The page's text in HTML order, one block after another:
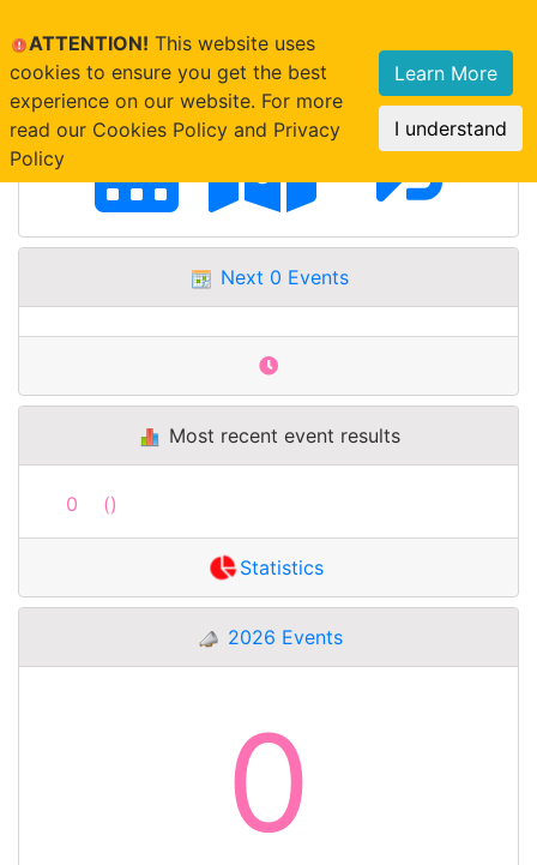
Next 0 Events
Most recent event results
0 ()
Statistics
2026 Events
0
ATTENTION! This website uses
cookies to ensure you get the best
experience on our website. For more
read our Cookies Policy and Privacy
Policy
Learn More
I understand